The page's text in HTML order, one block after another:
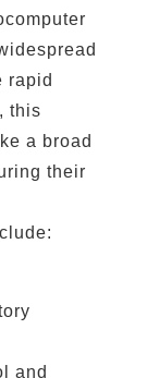
rapid
this
a broad
their
and